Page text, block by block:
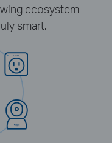
ecosystem
smart.